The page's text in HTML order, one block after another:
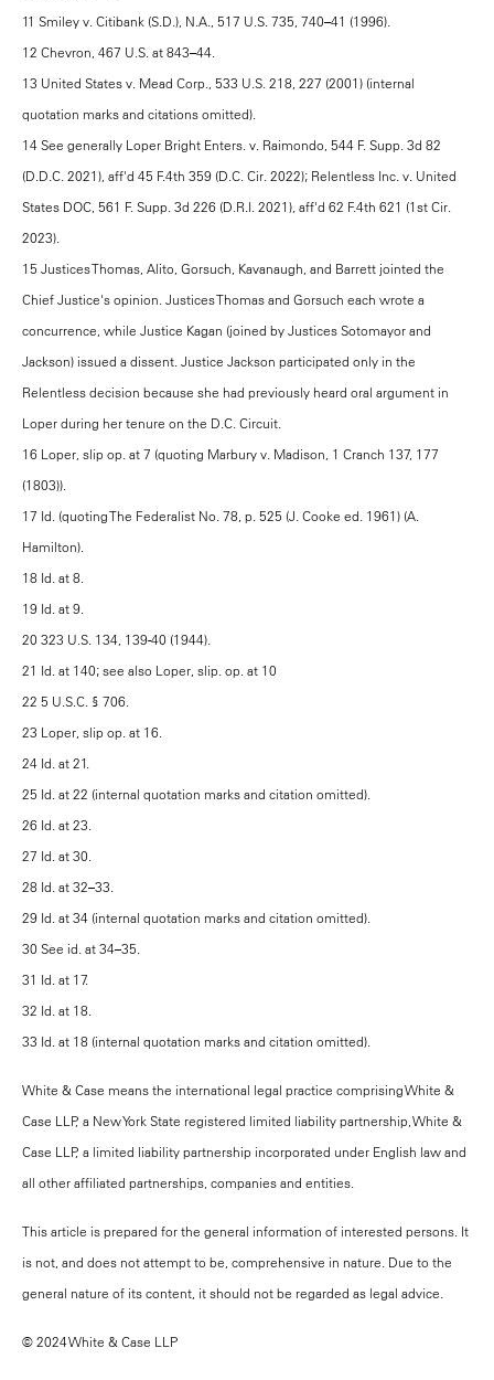
11 Smiley v. Citibank (S.D.), N.A., 517 U.S. 735, 740–41 (1996).
12 Chevron, 467 U.S. at 843–44.
13 United States v. Mead Corp., 533 U.S. 218, 227 (2001) (internal
quotation marks and citations omitted).
14 See generally Loper Bright Enters. v. Raimondo, 544 F. Supp. 3d 82
(D.D.C. 2021), aff'd 45 F.4th 359 (D.C. Cir. 2022); Relentless Inc. v. United
States DOC, 561 F. Supp. 3d 226 (D.R.I. 2021), aff'd 62 F.4th 621 (1st Cir.
2023).
15 Justices Thomas, Alito, Gorsuch, Kavanaugh, and Barrett jointed the
Chief Justice's opinion. Justices Thomas and Gorsuch each wrote a
concurrence, while Justice Kagan (joined by Justices Sotomayor and
Jackson) issued a dissent. Justice Jackson participated only in the
Relentless decision because she had previously heard oral argument in
Loper during her tenure on the D.C. Circuit.
16 Loper, slip op. at 7 (quoting Marbury v. Madison, 1 Cranch 137, 177
(1803)).
17 Id. (quoting The Federalist No. 78, p. 525 (J. Cooke ed. 1961) (A.
Hamilton).
18 Id. at 8.
19 Id. at 9.
20 323 U.S. 134, 139-40 (1944).
21 Id. at 140; see also Loper, slip. op. at 10
22 5 U.S.C. § 706.
23 Loper, slip op. at 16.
24 Id. at 21.
25 Id. at 22 (internal quotation marks and citation omitted).
26 Id. at 23.
27 Id. at 30.
28 Id. at 32–33.
29 Id. at 34 (internal quotation marks and citation omitted).
30 See id. at 34–35.
31 Id. at 17.
32 Id. at 18.
33 Id. at 18 (internal quotation marks and citation omitted).
White & Case means the international legal practice comprising White &
Case LLP, a New York State registered limited liability partnership, White &
Case LLP, a limited liability partnership incorporated under English law and
all other affiliated partnerships, companies and entities.
This article is prepared for the general information of interested persons. It
is not, and does not attempt to be, comprehensive in nature. Due to the
general nature of its content, it should not be regarded as legal advice.
© 2024 White & Case LLP